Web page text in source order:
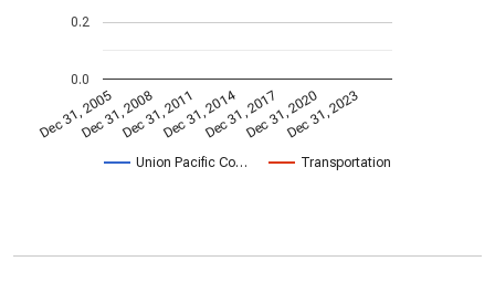
Union Pacific Co… Transportation
Dec 31, 2005Dec 31, 2008Dec 31, 2011Dec 31, 2014Dec 31, 2017Dec 31, 2020Dec 31, 2023
0.0
0.2